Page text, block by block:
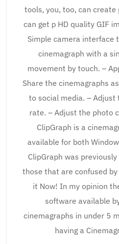
tools, you, too, can create
can get p HD quality GIF
Simple camera interface
cinemagraph with a
movement by touch. –
Share the cinemagraphs
to social media. – Adjust
rate. – Adjust the photo
ClipGraph is a
available for both
ClipGraph was
those that are confused
it Now! In my opinion
software available
cinemagraphs in under 5
having a